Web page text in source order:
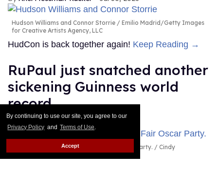
By continuing to use our site, you agree to our
Privacy Policy and Terms of Use.
Accept
Hudson Williams and Connor Storrie
Emilio Madrid/Getty Images
for Creative Artists Agency, LLC
HudCon is back together again! Keep Reading →
RuPaul just snatched another
sickening Guinness world
record
Dawn Ennis Jul 29, 2026
RuPaul attends the 2026 Vanity Fair Oscar Party.
Cindy
Ord/VF26/Getty Images for Vanity Fair